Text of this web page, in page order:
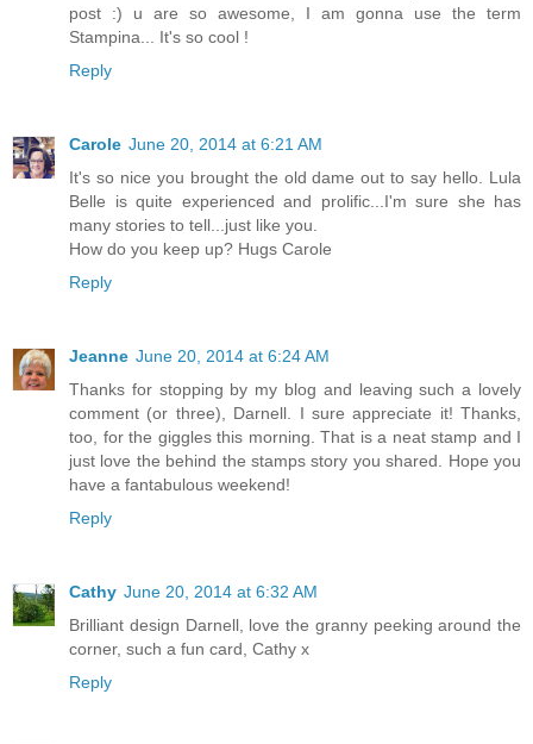
post :) u are so awesome, I am gonna use the term
Stampina... It's so cool !
Reply
Carole June 20, 2014 at 6:21 AM
It's so nice you brought the old dame out to say hello. Lula
Belle is quite experienced and prolific...I'm sure she has
many stories to tell...just like you.
How do you keep up? Hugs Carole
Reply
Jeanne June 20, 2014 at 6:24 AM
Thanks for stopping by my blog and leaving such a lovely
comment (or three), Darnell. I sure appreciate it! Thanks,
too, for the giggles this morning. That is a neat stamp and I
just love the behind the stamps story you shared. Hope you
have a fantabulous weekend!
Reply
Cathy June 20, 2014 at 6:32 AM
Brilliant design Darnell, love the granny peeking around the
corner, such a fun card, Cathy x
Reply